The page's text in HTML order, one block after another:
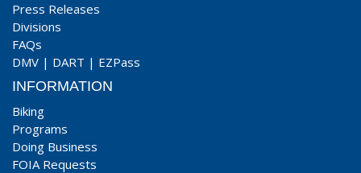
Press Releases
Divisions
FAQs
DMV | DART | EZPass
INFORMATION
Biking
Programs
Doing Business
FOIA Requests